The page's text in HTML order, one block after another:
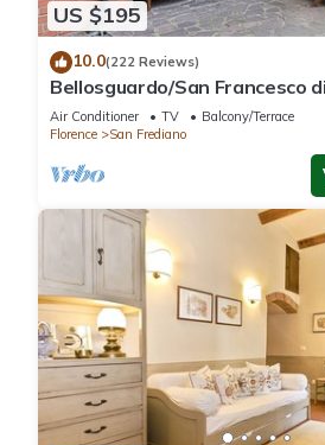
US $195
10.0(222 Reviews)
Bellosguardo/San Francesco
private garden
Air Conditioner TV
Balcony/Terrace
Florence
San Frediano